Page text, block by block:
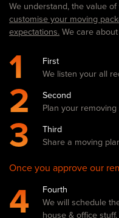
We understand, the value of
customise your moving
expectations. We care
1
First
We listen your all
2
Second
Plan your
3
Third
Share a moving
Once you approve our
4
Fourth
We will schedule
house & office stuff.